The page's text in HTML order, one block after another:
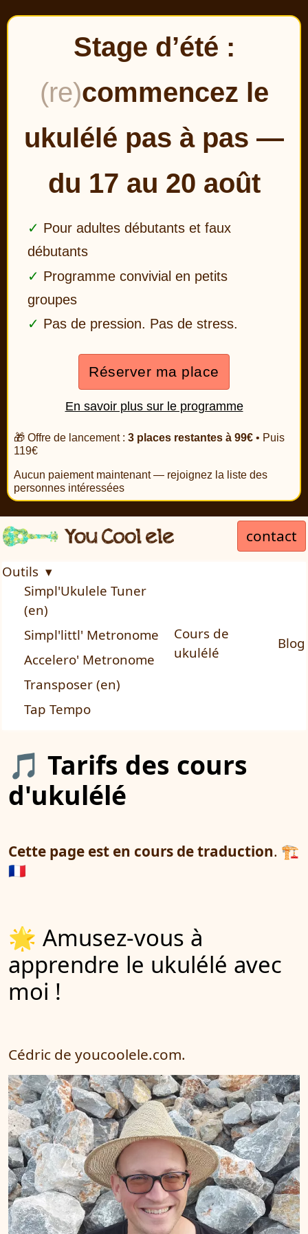
Stage d’été :
(re)commencez le
ukulélé pas à pas —
du 17 au 20 août
Pour adultes débutants et faux
débutants
Programme convivial en petits
groupes
Pas de pression. Pas de stress.
Réserver ma place
En savoir plus sur le programme
🎁 Offre de lancement :3 places restantes à 99€ • Puis
119€
Aucun paiement maintenant — rejoignez la liste des
personnes intéressées
Outils ▾
Simpl'Ukulele Tuner
(en)
Simpl'littl' Metronome
Accelero' Metronome
Transposer (en)
Tap Tempo
Cours de
ukulélé
Blog
contact
🎵 Tarifs des cours
d'ukulélé
Cette page est en cours de traduction. 🏗️
🇫🇷
🌟 Amusez-vous à
apprendre le ukulélé avec
moi !
Cédric de youcoolele.com.
Cédric est un
professeur de
musique
pédagogue et
très patient. Il
est à l’écoute